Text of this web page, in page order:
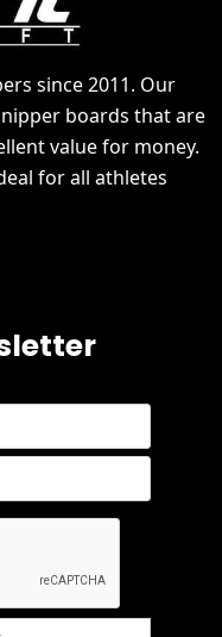
since 2011. Our
boards that are
value for money.
for all athletes